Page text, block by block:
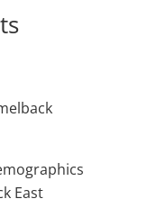
East